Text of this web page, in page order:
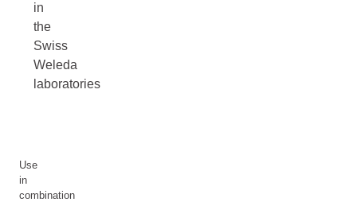
in
the
Swiss
Weleda
laboratories
Use
in
combination